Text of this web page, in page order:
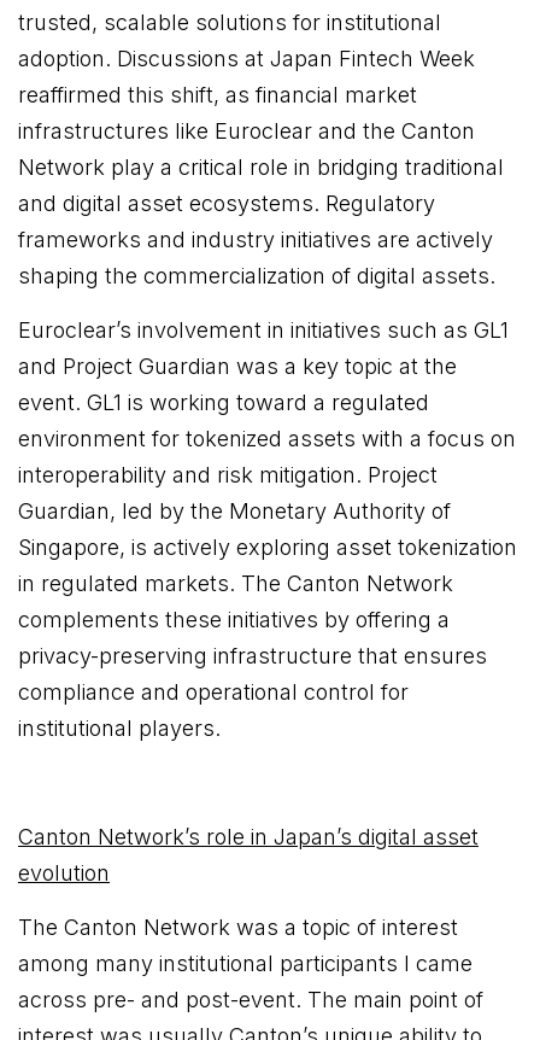
trusted, scalable solutions for institutional
adoption. Discussions at Japan Fintech Week
reaffirmed this shift, as financial market
infrastructures like Euroclear and the Canton
Network play a critical role in bridging traditional
and digital asset ecosystems. Regulatory
frameworks and industry initiatives are actively
shaping the commercialization of digital assets.
Euroclear’s involvement in initiatives such as GL1
and Project Guardian was a key topic at the
event. GL1 is working toward a regulated
environment for tokenized assets with a focus on
interoperability and risk mitigation. Project
Guardian, led by the Monetary Authority of
Singapore, is actively exploring asset tokenization
in regulated markets. The Canton Network
complements these initiatives by offering a
privacy-preserving infrastructure that ensures
compliance and operational control for
institutional players.
Canton Network’s role in Japan’s digital asset
evolution
The Canton Network was a topic of interest
among many institutional participants I came
across pre- and post-event. The main point of